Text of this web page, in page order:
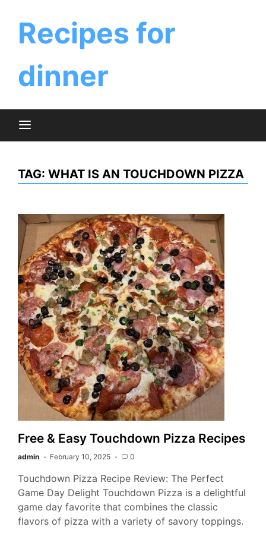
contentRecipes for
dinner
TAG: WHAT IS AN TOUCHDOWN PIZZA
Free & Easy Touchdown Pizza Recipes
admin February 10, 2025 0
Touchdown Pizza Recipe Review: The Perfect
Game Day Delight Touchdown Pizza is a delightful
game day favorite that combines the classic
flavors of pizza with a variety of savory toppings.